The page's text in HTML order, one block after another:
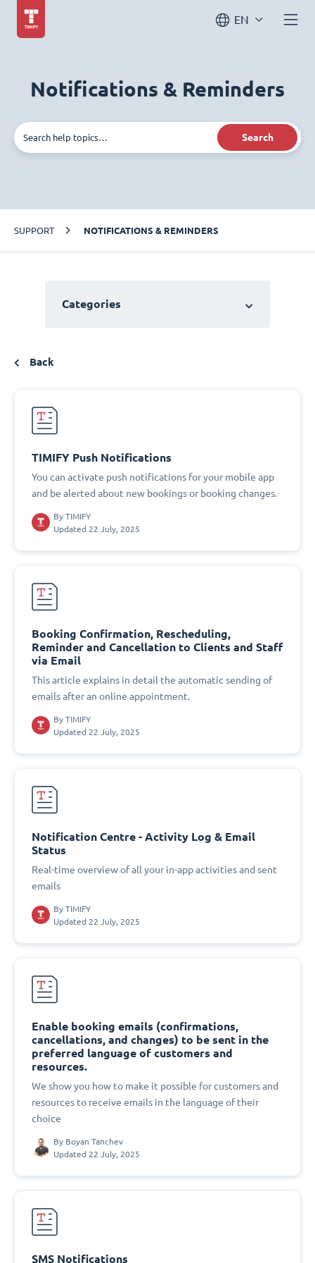
EN
Notifications & Reminders
Search
SUPPORT NOTIFICATIONS & REMINDERS
Categories
Back
TIMIFY Push Notifications
You can activate push notifications for your mobile app
and be alerted about new bookings or booking changes.
By TIMIFY
Updated 22 July, 2025
Booking Confirmation, Rescheduling,
Reminder and Cancellation to Clients and Staff
via Email
This article explains in detail the automatic sending of
emails after an online appointment.
By TIMIFY
Updated 22 July, 2025
Notification Centre - Activity Log & Email
Status
Real-time overview of all your in-app activities and sent
emails
By TIMIFY
Updated 22 July, 2025
Enable booking emails (confirmations,
cancellations, and changes) to be sent in the
preferred language of customers and
resources.
We show you how to make it possible for customers and
resources to receive emails in the language of their
choice
By Boyan Tanchev
Updated 22 July, 2025
SMS Notifications